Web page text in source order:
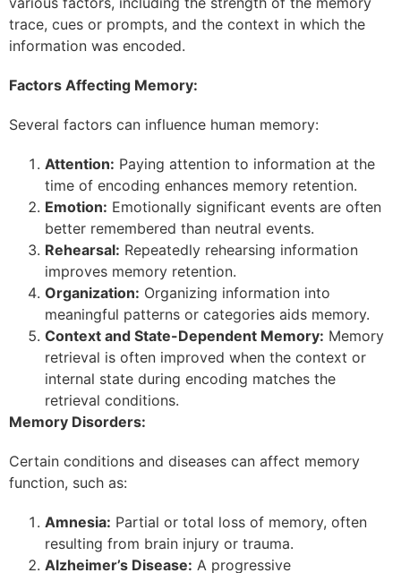
trace, cues or prompts, and the context in which the
information was encoded.
Factors Affecting Memory:
Several factors can influence human memory:
Attention: Paying attention to information at the
time of encoding enhances memory retention.
Emotion: Emotionally significant events are often
better remembered than neutral events.
Rehearsal: Repeatedly rehearsing information
improves memory retention.
Organization: Organizing information into
meaningful patterns or categories aids memory.
Context and State-Dependent Memory: Memory
retrieval is often improved when the context or
internal state during encoding matches the
retrieval conditions.
Memory Disorders:
Certain conditions and diseases can affect memory
function, such as:
Amnesia: Partial or total loss of memory, often
resulting from brain injury or trauma.
Alzheimer’s Disease: A progressive